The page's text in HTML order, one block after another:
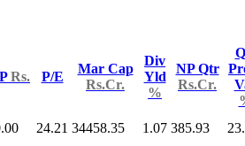
Rs. P/E
Mar Cap
Rs.Cr.
Div
Yld
%
NP Qtr
Rs.Cr.
24.21 34458.35 1.07 385.93